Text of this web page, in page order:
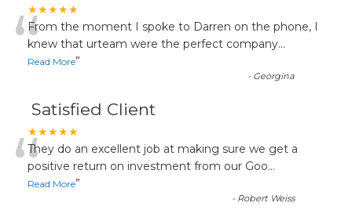
★★★★★
“From the moment I spoke to Darren on the phone, I
knew that urteam were the perfect company...
Read More”
- Georgina
Satisfied Client
★★★★★
“They do an excellent job at making sure we get a
positive return on investment from our Goo...
Read More”
- Robert Weiss